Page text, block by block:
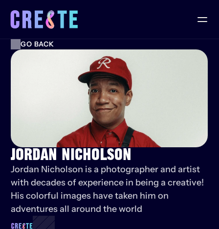
GO BACK
JORDAN NICHOLSON
Jordan Nicholson is a photographer and artist
with decades of experience in being a creative!
His colorful images have taken him on
adventures all around the world